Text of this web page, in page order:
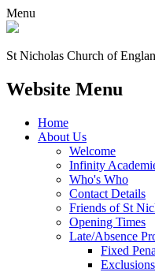
Menu
St Nicholas Church of
Website Menu
Home
About Us
Welcome
Infinity
Who's Who
Contact Details
Friends of St
Opening Times
Late/Absence
Fixed
Exclusions